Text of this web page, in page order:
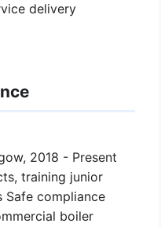
delivery
2018 - Present
training junior
Safe compliance
boiler